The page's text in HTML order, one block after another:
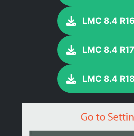
LMC 8.4
LMC 8.4
LMC 8.4